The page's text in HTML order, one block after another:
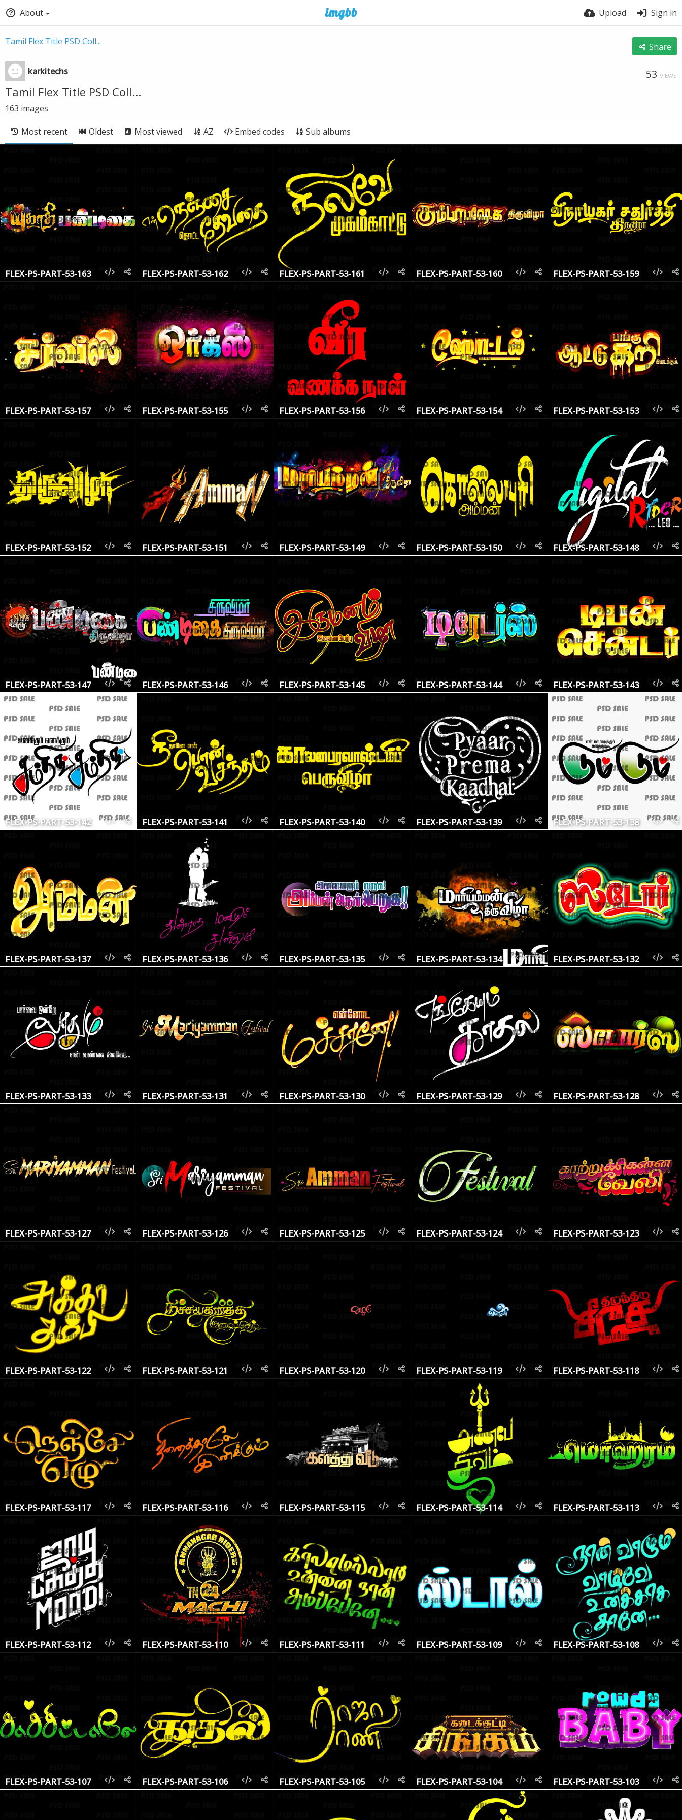
About Upload Sign in
Tamil Flex Title PSD Coll... Share
karkitechs 53 VIEWS
Tamil Flex Title PSD Coll...
163 images
Most recent Oldest Most viewed AZ Embed codes Sub albums
FLEX-PS-PART-53-163 FLEX-PS-PART-53-162 FLEX-PS-PART-53-161 FLEX-PS-PART-53-160 FLEX-PS-PART-53-159
FLEX-PS-PART-53-157 FLEX-PS-PART-53-155 FLEX-PS-PART-53-156 FLEX-PS-PART-53-154 FLEX-PS-PART-53-153
FLEX-PS-PART-53-152 FLEX-PS-PART-53-151 FLEX-PS-PART-53-149 FLEX-PS-PART-53-150 FLEX-PS-PART-53-148
FLEX-PS-PART-53-147 FLEX-PS-PART-53-146 FLEX-PS-PART-53-145 FLEX-PS-PART-53-144 FLEX-PS-PART-53-143
FLEX-PS-PART-53-142 FLEX-PS-PART-53-141 FLEX-PS-PART-53-140 FLEX-PS-PART-53-139 FLEX-PS-PART-53-138
FLEX-PS-PART-53-137 FLEX-PS-PART-53-136 FLEX-PS-PART-53-135 FLEX-PS-PART-53-134 FLEX-PS-PART-53-132
FLEX-PS-PART-53-133 FLEX-PS-PART-53-131 FLEX-PS-PART-53-130 FLEX-PS-PART-53-129 FLEX-PS-PART-53-128
FLEX-PS-PART-53-127 FLEX-PS-PART-53-126 FLEX-PS-PART-53-125 FLEX-PS-PART-53-124 FLEX-PS-PART-53-123
FLEX-PS-PART-53-122 FLEX-PS-PART-53-121 FLEX-PS-PART-53-120 FLEX-PS-PART-53-119 FLEX-PS-PART-53-118
FLEX-PS-PART-53-117 FLEX-PS-PART-53-116 FLEX-PS-PART-53-115 FLEX-PS-PART-53-114 FLEX-PS-PART-53-113
FLEX-PS-PART-53-112 FLEX-PS-PART-53-110 FLEX-PS-PART-53-111 FLEX-PS-PART-53-109 FLEX-PS-PART-53-108
FLEX-PS-PART-53-107 FLEX-PS-PART-53-106 FLEX-PS-PART-53-105 FLEX-PS-PART-53-104 FLEX-PS-PART-53-103